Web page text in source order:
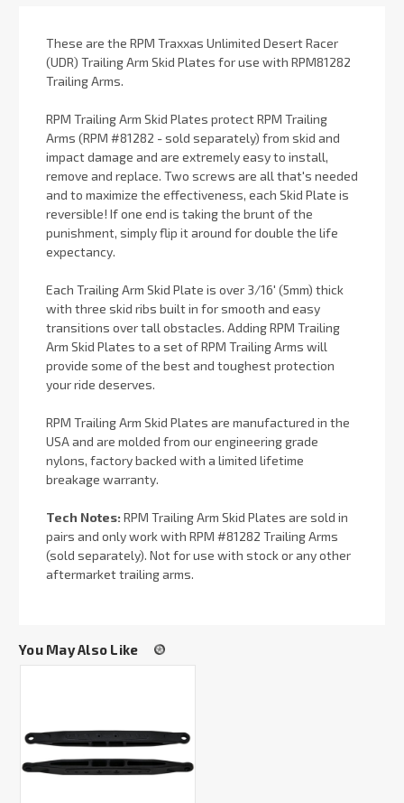
These are the RPM Traxxas Unlimited Desert Racer
(UDR) Trailing Arm Skid Plates for use with RPM81282
Trailing Arms.
RPM Trailing Arm Skid Plates protect RPM Trailing
Arms (RPM #81282 - sold separately) from skid and
impact damage and are extremely easy to install,
remove and replace. Two screws are all that's needed
and to maximize the effectiveness, each Skid Plate is
reversible! If one end is taking the brunt of the
punishment, simply flip it around for double the life
expectancy.
Each Trailing Arm Skid Plate is over 3/16' (5mm) thick
with three skid ribs built in for smooth and easy
transitions over tall obstacles. Adding RPM Trailing
Arm Skid Plates to a set of RPM Trailing Arms will
provide some of the best and toughest protection
your ride deserves.
RPM Trailing Arm Skid Plates are manufactured in the
USA and are molded from our engineering grade
nylons, factory backed with a limited lifetime
breakage warranty.
Tech Notes: RPM Trailing Arm Skid Plates are sold in
pairs and only work with RPM #81282 Trailing Arms
(sold separately). Not for use with stock or any other
aftermarket trailing arms.
You May Also Like